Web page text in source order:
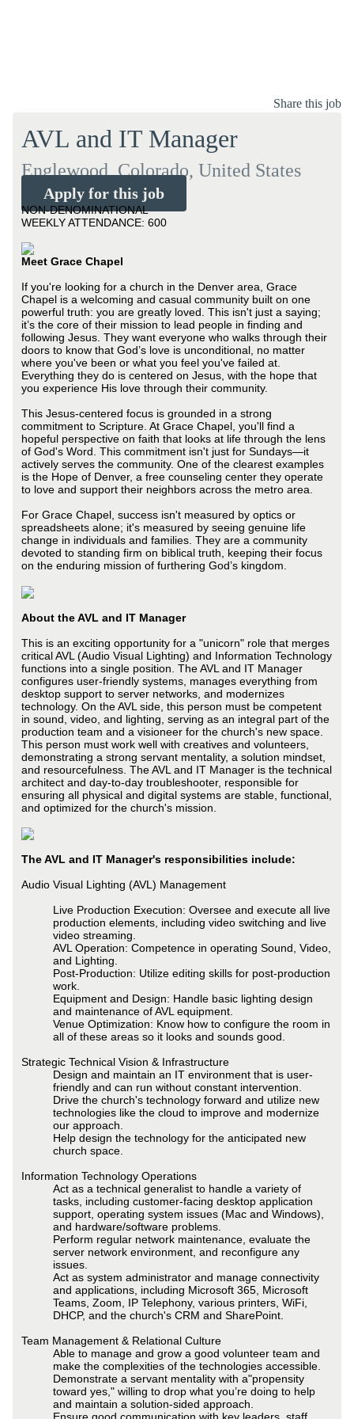
Share this job
AVL and IT Manager
Englewood, Colorado, United States
Apply for this job
NON-DENOMINATIONAL
WEEKLY ATTENDANCE: 600
Meet Grace Chapel
If you're looking for a church in the Denver area, Grace
Chapel is a welcoming and casual community built on one
powerful truth: you are greatly loved. This isn't just a saying;
it’s the core of their mission to lead people in finding and
following Jesus. They want everyone who walks through their
doors to know that God’s love is unconditional, no matter
where you've been or what you feel you've failed at.
Everything they do is centered on Jesus, with the hope that
you experience His love through their community.
This Jesus-centered focus is grounded in a strong
commitment to Scripture. At Grace Chapel, you'll find a
hopeful perspective on faith that looks at life through the lens
of God's Word. This commitment isn't just for Sundays—it
actively serves the community. One of the clearest examples
is the Hope of Denver, a free counseling center they operate
to love and support their neighbors across the metro area.
For Grace Chapel, success isn't measured by optics or
spreadsheets alone; it's measured by seeing genuine life
change in individuals and families. They are a community
devoted to standing firm on biblical truth, keeping their focus
on the enduring mission of furthering God’s kingdom.
About the AVL and IT Manager
This is an exciting opportunity for a "unicorn" role that merges
critical AVL (Audio Visual Lighting) and Information Technology
functions into a single position. The AVL and IT Manager
configures user-friendly systems, manages everything from
desktop support to server networks, and modernizes
technology. On the AVL side, this person must be competent
in sound, video, and lighting, serving as an integral part of the
production team and a visioneer for the church's new space.
This person must work well with creatives and volunteers,
demonstrating a strong servant mentality, a solution mindset,
and resourcefulness. The AVL and IT Manager is the technical
architect and day-to-day troubleshooter, responsible for
ensuring all physical and digital systems are stable, functional,
and optimized for the church's mission.
The AVL and IT Manager's responsibilities include:
Audio Visual Lighting (AVL) Management
Live Production Execution: Oversee and execute all live
production elements, including video switching and live
video streaming.
AVL Operation: Competence in operating Sound, Video,
and Lighting.
Post-Production: Utilize editing skills for post-production
work.
Equipment and Design: Handle basic lighting design
and maintenance of AVL equipment.
Venue Optimization: Know how to configure the room in
all of these areas so it looks and sounds good.
Strategic Technical Vision & Infrastructure
Design and maintain an IT environment that is user-
friendly and can run without constant intervention.
Drive the church's technology forward and utilize new
technologies like the cloud to improve and modernize
our approach.
Help design the technology for the anticipated new
church space.
Information Technology Operations
Act as a technical generalist to handle a variety of
tasks, including customer-facing desktop application
support, operating system issues (Mac and Windows),
and hardware/software problems.
Perform regular network maintenance, evaluate the
server network environment, and reconfigure any
issues.
Act as system administrator and manage connectivity
and applications, including Microsoft 365, Microsoft
Teams, Zoom, IP Telephony, various printers, WiFi,
DHCP, and the church's CRM and SharePoint.
Team Management & Relational Culture
Able to manage and grow a good volunteer team and
make the complexities of the technologies accessible.
Demonstrate a servant mentality with a"propensity
toward yes," willing to drop what you’re doing to help
and maintain a solution-sided approach.